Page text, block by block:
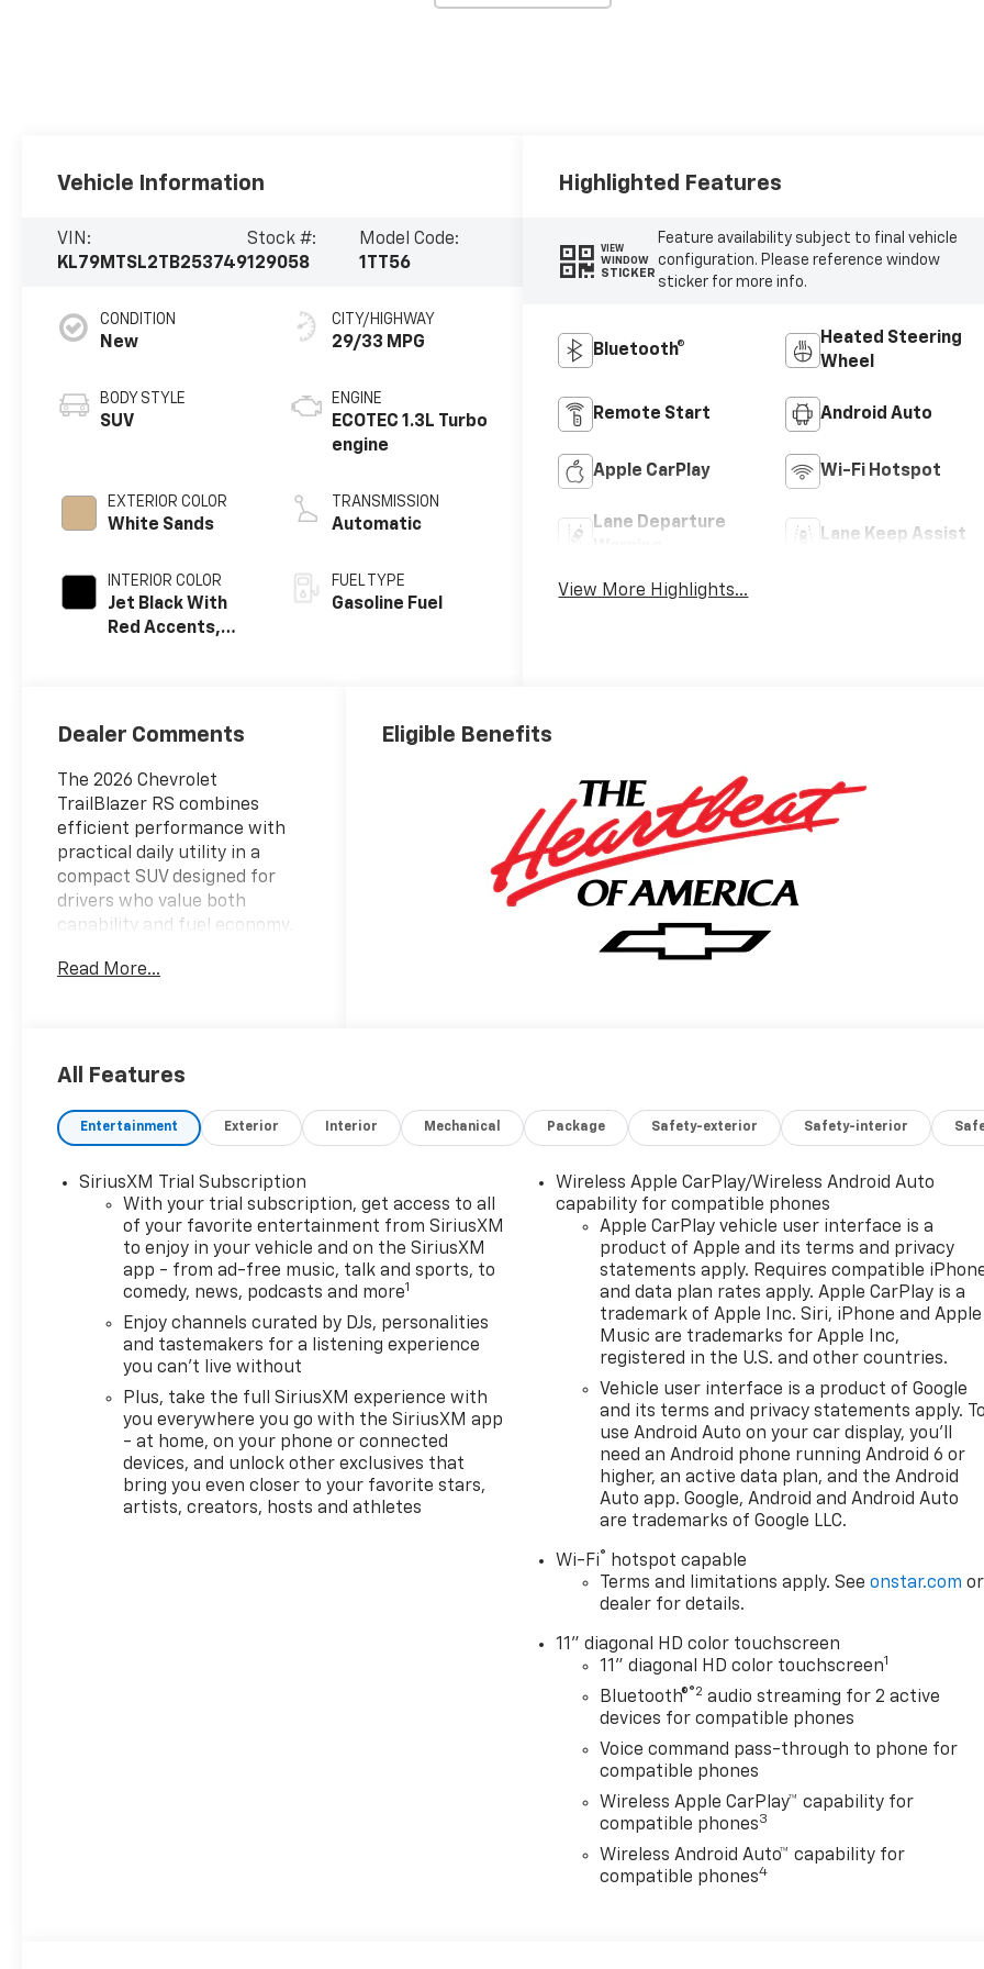
Vehicle Information
VIN:
KL79MTSL2TB253749
Stock #:
129058
Model Code:
1TT56
CONDITION
New
BODY STYLE
SUV
EXTERIOR COLOR
White Sands
INTERIOR COLOR
Jet Black With
Red Accents,
CITY/HIGHWAY
29/33 MPG
ENGINE
ECOTEC 1.3L Turbo
engine
TRANSMISSION
Automatic
FUEL TYPE
Gasoline Fuel
Highlighted Features
VIEW
WINDOW
STICKER
Feature availability subject to final vehicle
configuration. Please reference window
sticker for more info.
Bluetooth®
Heated Steering
Wheel
Remote Start Android Auto
Apple CarPlay Wi-Fi Hotspot
Lane Departure
Lane Keep Assist
View More Highlights...
Dealer Comments
The 2026 Chevrolet
TrailBlazer RS combines
efficient performance with
practical daily utility in a
compact SUV designed for
drivers who value both
capability and fuel economy.
- Wireless Apple
SiriusXM Trial Subscription
Passenger Seats
- 8-Way Power Driver Seat
Driver Lumbar Adjustment
- Heated Steering Wheel
- Exterior Parking Camera
- Auto High-Beam Headlights
with Delay-Off Function
- Power Door Mirrors with
Heating
- Telescoping and Tilt Steering
- Rear Seat Center Armrest
- 19 High Gloss Black
Machined Aluminum Wheels
Read More...
Eligible Benefits
All Features
Entertainment Exterior Interior Mechanical Package Safety-exterior Safety-interior
SiriusXM Trial Subscription
With your trial subscription, get access to all
of your favorite entertainment from SiriusXM
to enjoy in your vehicle and on the SiriusXM
app - from ad-free music, talk and sports, to
comedy, news, podcasts and more1
Enjoy channels curated by DJs, personalities
and tastemakers for a listening experience
you can't live without
Plus, take the full SiriusXM experience with
you everywhere you go with the SiriusXM app
- at home, on your phone or connected
devices, and unlock other exclusives that
bring you even closer to your favorite stars,
artists, creators, hosts and athletes
Wireless Apple CarPlay/Wireless Android Auto
capability for compatible phones
Apple CarPlay vehicle user interface is a
product of Apple and its terms and privacy
statements apply. Requires compatible
and data plan rates apply. Apple CarPlay is a
trademark of Apple Inc. Siri, iPhone and Apple
Music are trademarks for Apple Inc,
registered in the U.S. and other countries.
Vehicle user interface is a product of Google
and its terms and privacy statements apply.
use Android Auto on your car display, you'll
need an Android phone running Android 6 or
higher, an active data plan, and the Android
Auto app. Google, Android and Android Auto
are trademarks of Google LLC.
Wi-Fi®
hotspot capable
Terms and limitations apply. Seeonstar.com or
dealer for details.
11" diagonal HD color touchscreen
11" diagonal HD color touchscreen1
Bluetooth®®2 audio streaming for 2 active
devices for compatible phones
Voice command pass-through to phone for
compatible phones
Wireless Apple CarPlay™ capability for
compatible phones3
Wireless Android Auto™ capability for
compatible phones4